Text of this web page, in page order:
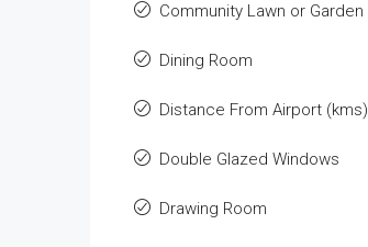
Community Lawn or Garden
Dining Room
Distance From Airport (kms)
Double Glazed Windows
Drawing Room